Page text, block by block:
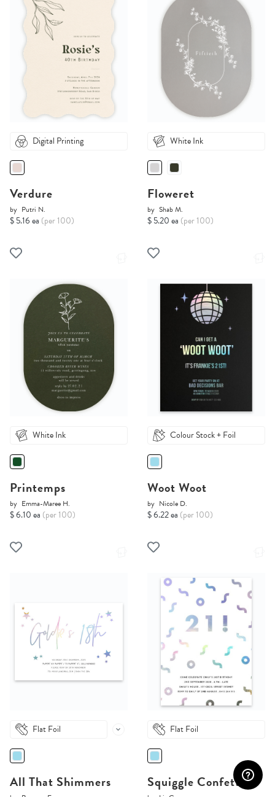
Digital Printing
Verdure
by Putri N.
$ 5.16 ea (per 100)
White Ink
Floweret
by Shab M.
$ 5.20 ea (per 100)
White Ink
Printemps
by Emma-Maree H.
$ 6.10 ea (per 100)
Colour Stock + Foil
Woot Woot
by Nicole D.
$ 6.22 ea (per 100)
Flat Foil
All That Shimmers
Flat Foil
Squiggle Confetti